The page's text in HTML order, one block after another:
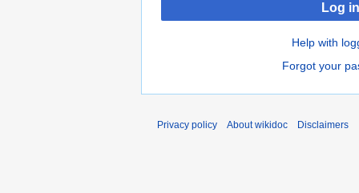
Log in
Help with
Forgot your
Privacy policy About wikidoc Disclaimers